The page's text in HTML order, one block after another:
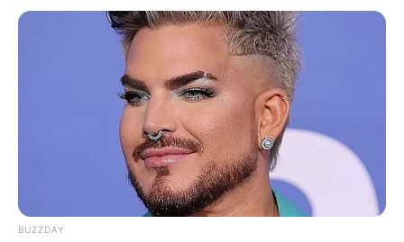
BUZZDAY